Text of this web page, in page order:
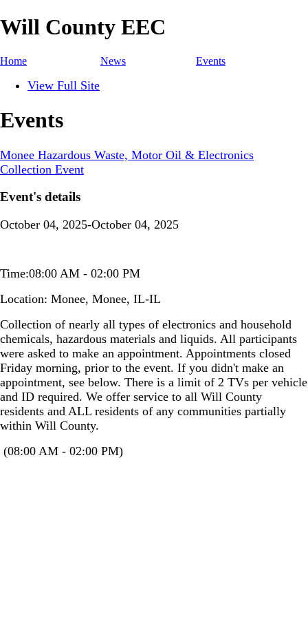
Will County EEC
Home News Events
View Full Site
Events
Monee Hazardous Waste, Motor Oil & Electronics
Collection Event
Event's details
October 04, 2025-October 04, 2025
Time:08:00 AM - 02:00 PM
Location: Monee, Monee, IL-IL
Collection of nearly all types of electronics and household
chemicals, hazardous materials and liquids. All participants
were asked to make an appointment. Appointments closed
Friday morning, prior to the event. If you didn't make an
appointment, see below. There is a limit of 2 TVs per vehicle
and ID required. We offer service to all Will County
residents and ALL residents of any communities partially
within Will County.
(08:00 AM - 02:00 PM)